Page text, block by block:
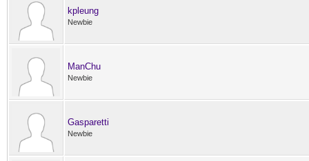
kpleung
Newbie
ManChu
Newbie
Gasparetti
Newbie